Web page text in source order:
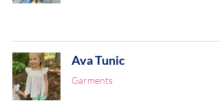
Ava Tunic
Garments